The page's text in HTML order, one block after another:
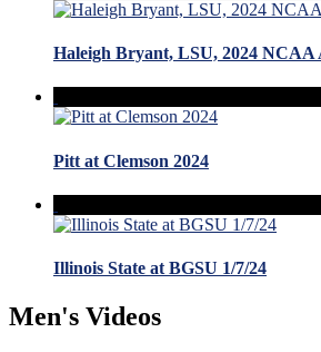
Haleigh Bryant, LSU, 2024 NCAA
Pitt at Clemson 2024
Illinois State at BGSU 1/7/24
Men's Videos